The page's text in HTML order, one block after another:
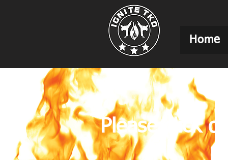
Home
Please click